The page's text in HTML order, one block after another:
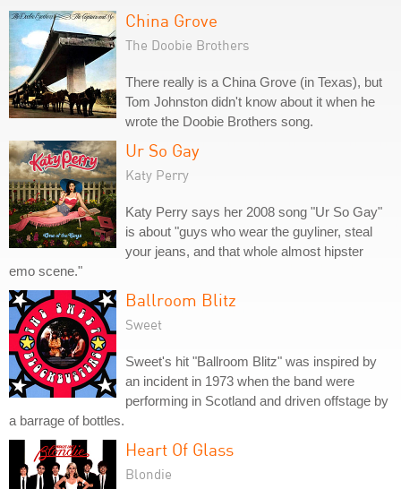
China Grove
The Doobie Brothers
There really is a China Grove (in Texas), but
Tom Johnston didn't know about it when he
wrote the Doobie Brothers song.
Ur So Gay
Katy Perry
Katy Perry says her 2008 song "Ur So Gay"
is about "guys who wear the guyliner, steal
your jeans, and that whole almost hipster
emo scene."
Ballroom Blitz
Sweet
Sweet's hit "Ballroom Blitz" was inspired by
an incident in 1973 when the band were
performing in Scotland and driven offstage by
a barrage of bottles.
Heart Of Glass
Blondie